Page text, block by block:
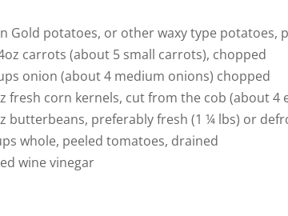
Gold potatoes, or other waxy type potatoes,
carrots (about 5 small carrots), chopped
onion (about 4 medium onions) chopped
fresh corn kernels, cut from the cob (about 4
butterbeans, preferably fresh (1 ¼ lbs) or
whole, peeled tomatoes, drained
wine vinegar